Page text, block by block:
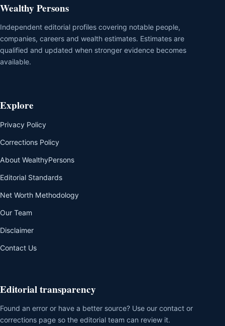
Wealthy Persons
Independent editorial profiles covering notable people,
companies, careers and wealth estimates. Estimates are
qualified and updated when stronger evidence becomes
available.
Explore
Privacy Policy
Corrections Policy
About WealthyPersons
Editorial Standards
Net Worth Methodology
Our Team
Disclaimer
Contact Us
Editorial transparency
Found an error or have a better source? Use our contact or
corrections page so the editorial team can review it.